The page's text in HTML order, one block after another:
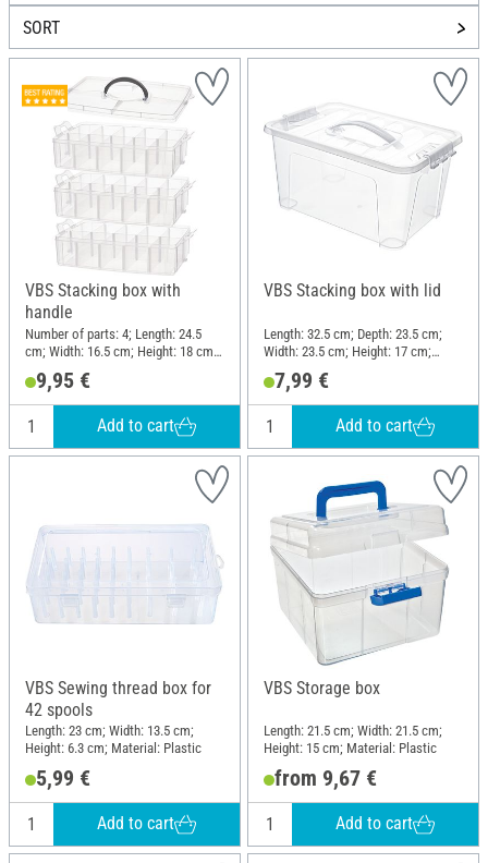
SORT
VBS Stacking box with
handle
Number of parts: 4; Length: 24.5
cm; Width: 16.5 cm; Height: 18 cm;
9,95 €
Add to cart
VBS Stacking box with lid
Length: 32.5 cm; Depth: 23.5 cm;
Width: 23.5 cm; Height: 17 cm;
7,99 €
Add to cart
VBS Sewing thread box for
42 spools
Length: 23 cm; Width: 13.5 cm;
Height: 6.3 cm; Material: Plastic
5,99 €
Add to cart
VBS Storage box
Length: 21.5 cm; Width: 21.5 cm;
Height: 15 cm; Material: Plastic
from 9,67 €
Add to cart